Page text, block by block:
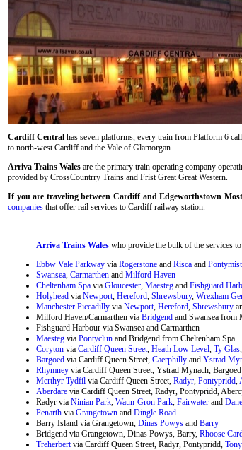
Cardiff Central has seven platforms, every train from Platform 6
to north-west Cardiff and the Vale of Glamorgan.
Arriva Trains Wales are the primary train operating company
provided by CrossCountrry Trains and Frist Great Great Western.
If you are traveling between Cardiff and Edgeworthstown
companies that offer rail services to Cardiff railway station.
Arriva Trains Wales who provide the bulk of the services
Ebbw Vale Parkway via Rogerstone and Risca and
Swansea Carmarthen and Milford Haven
Cheltenham Spa via Gloucester Maesteg and Fishguard
Holyhead via Newport Hereford Shrewsbury, Wrexham
Manchester Piccadilly via Newport Hereford Shrewsbury
Milford Haven/Carmarthen via Bridgend and Swansea from
Fishguard Harbour via Swansea and Carmarthen
Maesteg via Pontyclun and Bridgend from Cheltenham Spa
Coryton via Cardiff Queen Street Heath Low Level Ty Glas
Bargoed via Cardiff Queen Street, Caerphilly and Ystrad
Rhymney via Cardiff Queen Street, Ystrad Mynach,
Merthyr Tydfil via Cardiff Queen Street, Radyr Pontypridd
Aberdare via Cardiff Queen Street, Radyr, Pontypridd,
Radyr via Ninian Park Waun-Gron Park Fairwater and
Penarth via Grangetown and Dingle Road
Barry Island via Grangetown, Dinas Powys and Barry
Bridgend via Grangetown, Dinas Powys, Barry, Rhoose
Treherbert via Cardiff Queen Street, Radyr, Pontypridd,